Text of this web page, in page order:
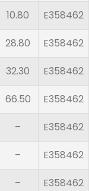
10.80 E358462
28.80 E358462
32.30 E358462
66.50 E358462
– E358462
– E358462
– E358462